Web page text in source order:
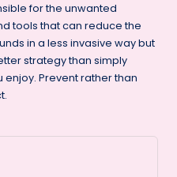
for the unwanted
tools that can reduce the
in a less invasive way but
strategy than simply
Prevent rather than